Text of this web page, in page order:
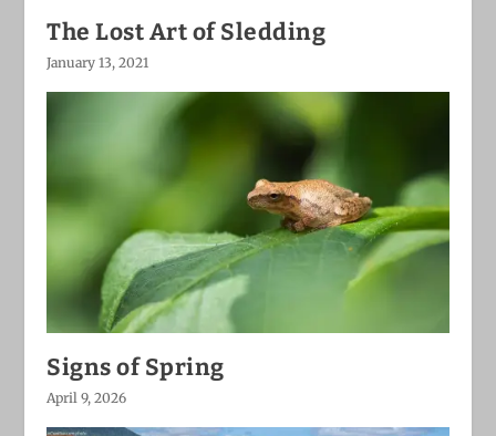
The Lost Art of Sledding
January 13, 2021
Signs of Spring
April 9, 2026